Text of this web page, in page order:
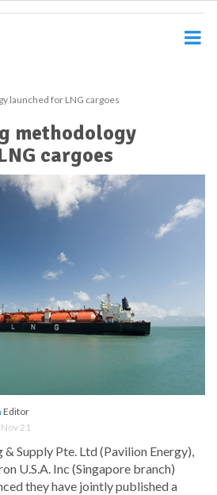
launched for LNG cargoes
methodology
cargoes
Editor
21
Supply Pte. Ltd (Pavilion Energy),
U.S.A. Inc (Singapore branch)
they have jointly published a